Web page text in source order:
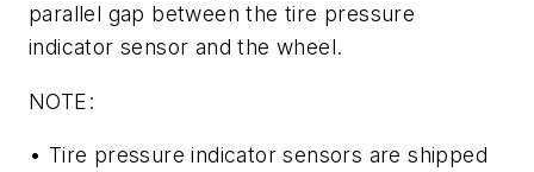
parallel gap between the tire pressure
indicator sensor and the wheel.
NOTE:
• Tire pressure indicator sensors are shipped